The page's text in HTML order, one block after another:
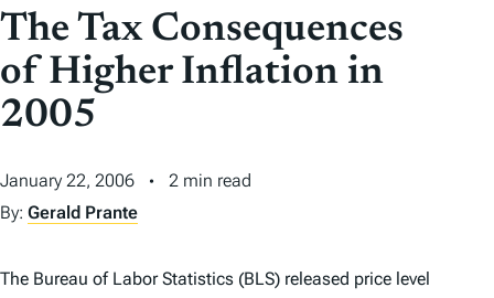
C
N
T
N
T
The Tax Consequences
of Higher Inflation in
2005
January 22, 2006
2 min read
By: Gerald Prante
The Bureau of Labor Statistics (BLS) released price level